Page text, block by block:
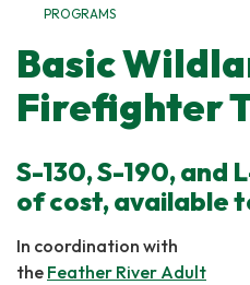
PROGRAMS
Basic
Firefighter
S-130, S-190, and
of cost, available
In coordination with
the Feather River Adult